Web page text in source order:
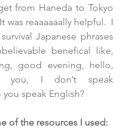
from Haneda to Tokyo
was reaaaaaally helpful.  I
Japanese phrases
benefical like,
good evening, hello,
you, I don’t speak
speak English?
of the resources I used: